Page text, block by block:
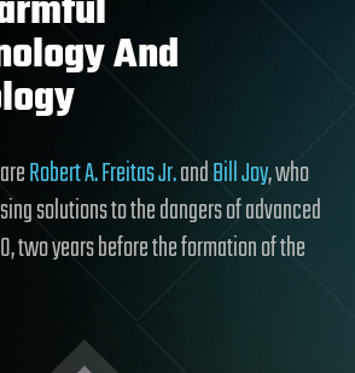
And
Robert A. Freitas Jr.andBill Joy, who
solutions to the dangers of advanced
two years before the formation of the